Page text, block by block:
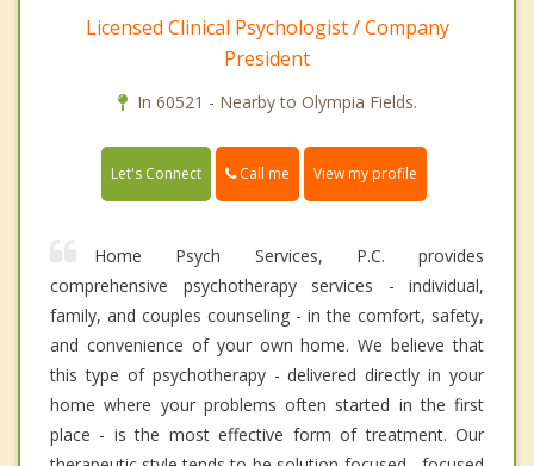
Licensed Clinical Psychologist / Company
President
In 60521 - Nearby to Olympia Fields.
Let's Connect Call me View my profile
Home Psych Services, P.C. provides
comprehensive psychotherapy services - individual,
family, and couples counseling - in the comfort, safety,
and convenience of your own home. We believe that
this type of psychotherapy - delivered directly in your
home where your problems often started in the first
place - is the most effective form of treatment. Our